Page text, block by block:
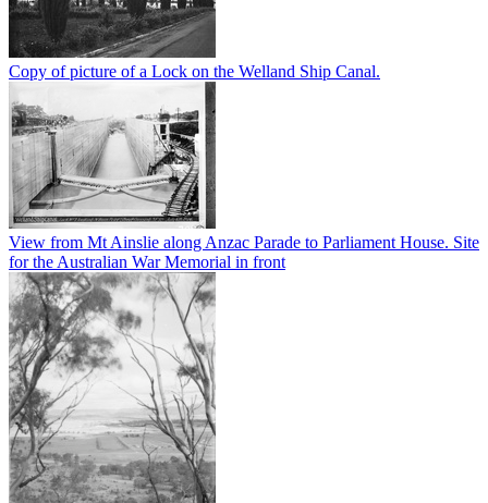
Copy of picture of a Lock on the Welland Ship Canal.
View from Mt Ainslie along Anzac Parade to Parliament House. Site
for the Australian War Memorial in front